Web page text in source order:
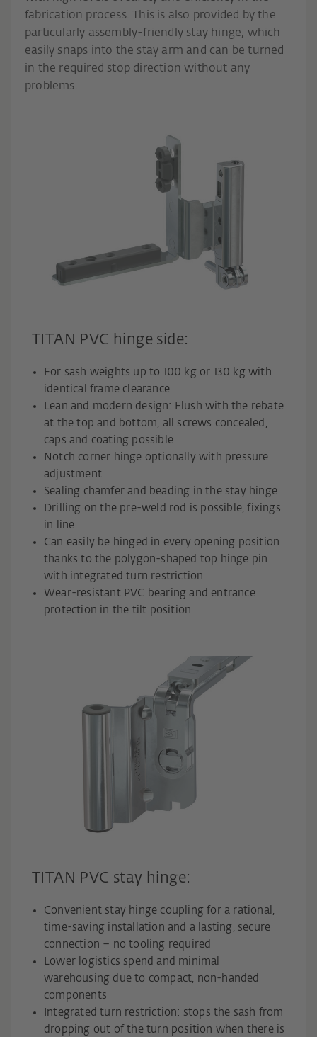
fabrication process. This is also provided by the
particularly assembly-friendly stay hinge, which
easily snaps into the stay arm and can be turned
in the required stop direction without any
problems.
TITAN PVC hinge side:
For sash weights up to 100 kg or 130 kg with
identical frame clearance
Lean and modern design: Flush with the rebate
at the top and bottom, all screws concealed,
caps and coating possible
Notch corner hinge optionally with pressure
adjustment
Sealing chamfer and beading in the stay hinge
Drilling on the pre-weld rod is possible, fixings
in line
Can easily be hinged in every opening position
thanks to the polygon-shaped top hinge pin
with integrated turn restriction
Wear-resistant PVC bearing and entrance
protection in the tilt position
TITAN PVC stay hinge:
Convenient stay hinge coupling for a rational,
time-saving installation and a lasting, secure
connection – no tooling required
Lower logistics spend and minimal
warehousing due to compact, non-handed
components
Integrated turn restriction: stops the sash from
dropping out of the turn position when there is